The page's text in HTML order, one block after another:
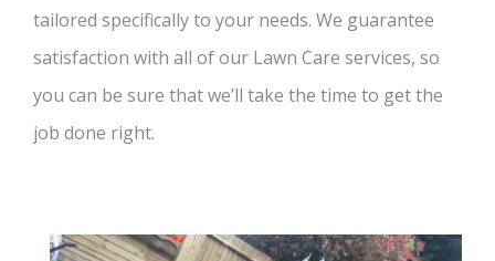
tailored specifically to your needs. We guarantee
satisfaction with all of our Lawn Care services, so
you can be sure that we’ll take the time to get the
job done right.